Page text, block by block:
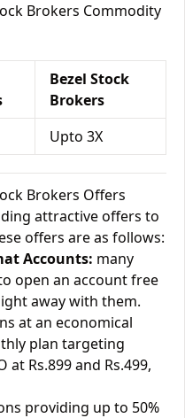
Brokers Commodity
Bezel Stock
Brokers
Upto 3X
Brokers Offers
attractive offers to
offers are as follows:
Accounts: many
open an account free
away with them.
at an economical
plan targeting
Rs.899 and Rs.499,
providing up to 50%